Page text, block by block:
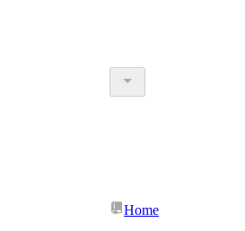
Home